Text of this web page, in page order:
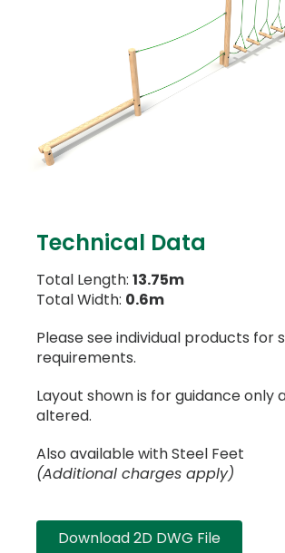
Technical Data
Total Length: 13.75m
Total Width: 0.6m
Please see individual products for
requirements.
Layout shown is for guidance only
altered.
Also available with Steel Feet
(Additional charges apply)
Download 2D DWG File